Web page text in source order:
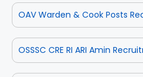
OAV Warden & Cook Posts
OSSSC CRE RI ARI Amin